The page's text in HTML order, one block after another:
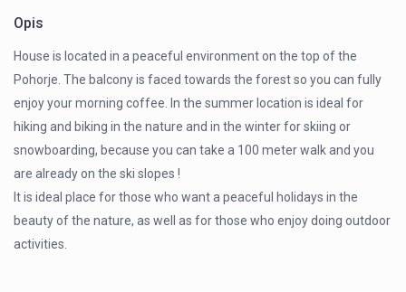
Opis
House is located in a peaceful environment on the top of the
Pohorje. The balcony is faced towards the forest so you can fully
enjoy your morning coffee. In the summer location is ideal for
hiking and biking in the nature and in the winter for skiing or
snowboarding, because you can take a 100 meter walk and you
are already on the ski slopes !
It is ideal place for those who want a peaceful holidays in the
beauty of the nature, as well as for those who enjoy doing outdoor
activities.